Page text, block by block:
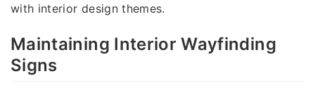
with interior design themes.
Maintaining Interior Wayfinding
Signs